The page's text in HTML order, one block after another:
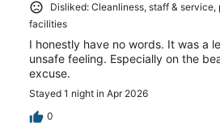
Disliked: Cleanliness, staff &
facilities
I honestly have no words. It was a
unsafe feeling. Especially on the
excuse.
Stayed 1 night in Apr 2026
0